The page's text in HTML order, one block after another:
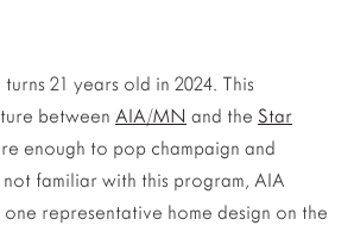
21 years old in 2024. This
between AIA/MN and the Star
enough to pop champaign and
familiar with this program, AIA
representative home design on the